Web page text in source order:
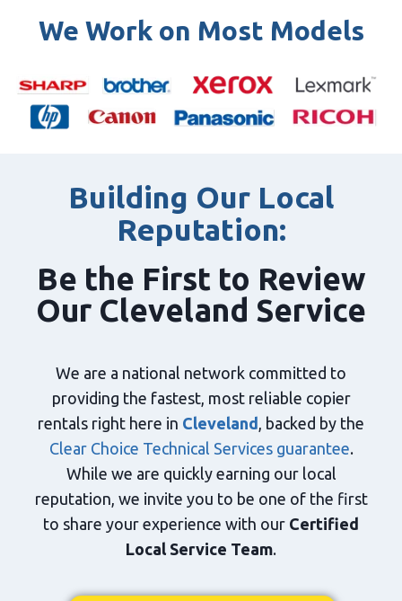
We Work on Most Models
Building Our Local
Reputation:
Be the First to Review
Our Cleveland Service
We are a national network committed to
providing the fastest, most reliable copier
rentals right here in Cleveland , backed by the
Clear Choice Technical Services guarantee.
While we are quickly earning our local
reputation, we invite you to be one of the first
to share your experience with our Certified
Local Service Team.